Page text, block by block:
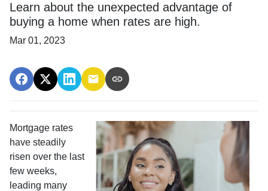
Learn about the unexpected advantage of
buying a home when rates are high.
Mar 01, 2023
Mortgage rates
have steadily
risen over the last
few weeks,
leading many